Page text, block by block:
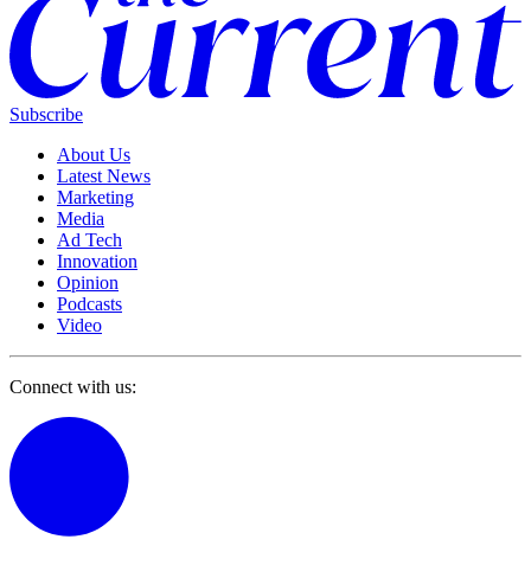
Subscribe
About Us
Latest News
Marketing
Media
Ad Tech
Innovation
Opinion
Podcasts
Video
Connect with us: